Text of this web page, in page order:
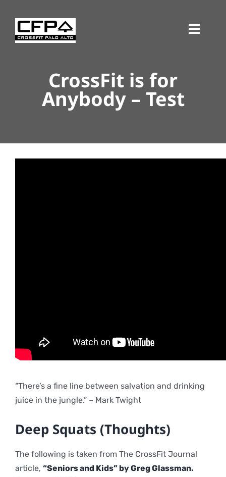
content
CrossFit is for
Anybody – Test
“There’s a fine line between salvation and drinking
juice in the jungle.” – Mark Twight
Deep Squats (Thoughts)
The following is taken from The CrossFit Journal
article, “Seniors and Kids” by Greg Glassman.